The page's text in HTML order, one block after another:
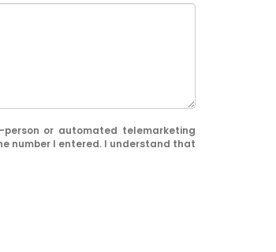
or automated telemarketing
number I entered. I understand that